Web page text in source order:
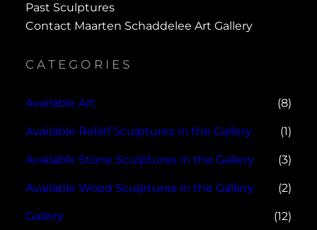
Past Sculptures
Contact Maarten Schaddelee Art Gallery
CATEGORIES
Available Art (8)
Available Relief Sculptures in the Gallery (1)
Available Stone Sculptures in the Gallery (3)
Available Wood Sculptures in the Gallery (2)
Gallery (12)